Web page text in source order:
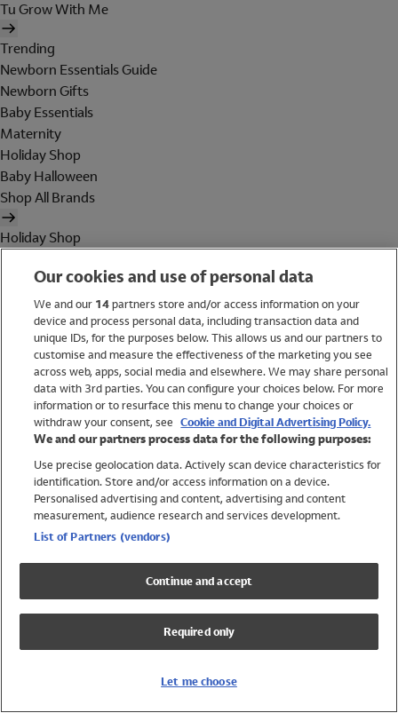
Tu Grow With Me
Trending
Newborn Essentials Guide
Newborn Gifts
Baby Essentials
Maternity
Holiday Shop
Baby Halloween
Shop All Brands
Holiday Shop
Women
Brands
Trending
Shop All Holiday Shop
Swimwear
Womens Swimwear
Mens Swimwear
Girls Swimwear
UPF 50+ Swimwear
Lycra Extra Life Swimwear
Our cookies and use of personal data
We and our 14partners store and/or access information on your
device and process personal data, including transaction data and
unique IDs, for the purposes below. This allows us and our partners to
customise and measure the effectiveness of the marketing you see
across web, apps, social media and elsewhere. We may share personal
data with 3rd parties. You can configure your choices below. For more
information or to resurface this menu to change your choices or
withdraw your consent, see Cookie and Digital Advertising Policy.
We and our partners process data for the following purposes:
Use precise geolocation data. Actively scan device characteristics for
identification. Store and/or access information on a device.
Personalised advertising and content, advertising and content
measurement, audience research and services development.
List of Partners (vendors)
Continue and accept
Required only
Let me choose